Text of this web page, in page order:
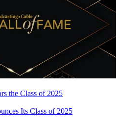
the Class of 2025
Its Class of 2025